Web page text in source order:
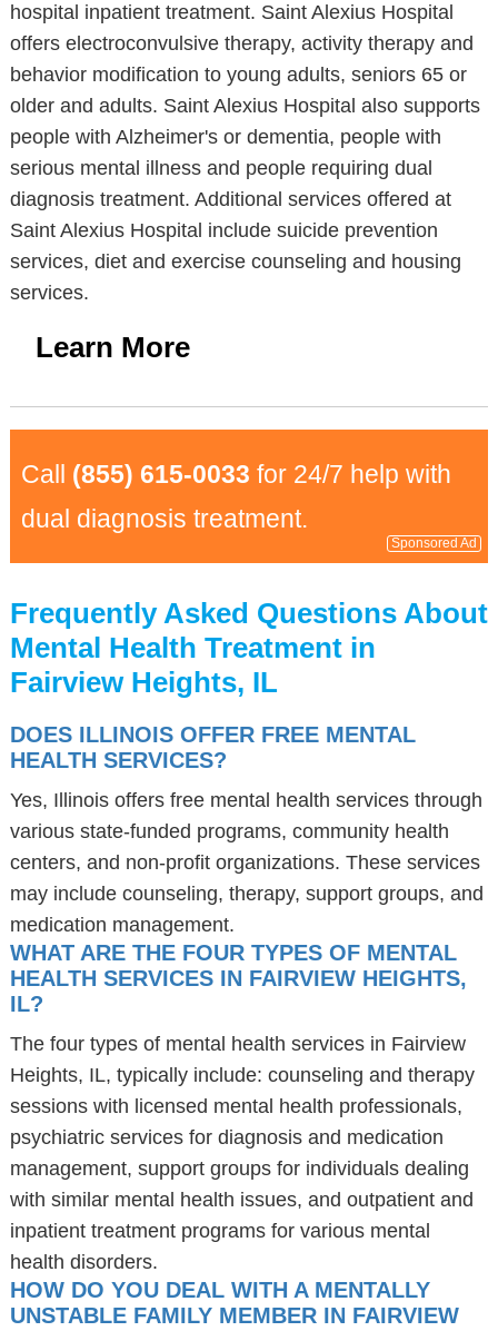
hospital inpatient treatment. Saint Alexius Hospital
offers electroconvulsive therapy, activity therapy and
behavior modification to young adults, seniors 65 or
older and adults. Saint Alexius Hospital also supports
people with Alzheimer's or dementia, people with
serious mental illness and people requiring dual
diagnosis treatment. Additional services offered at
Saint Alexius Hospital include suicide prevention
services, diet and exercise counseling and housing
services.
Learn More
Call (855) 615-0033 for 24/7 help with
dual diagnosis treatment.
Sponsored Ad
Frequently Asked Questions About
Mental Health Treatment in
Fairview Heights, IL
DOES ILLINOIS OFFER FREE MENTAL
HEALTH SERVICES?
Yes, Illinois offers free mental health services through
various state-funded programs, community health
centers, and non-profit organizations. These services
may include counseling, therapy, support groups, and
medication management.
WHAT ARE THE FOUR TYPES OF MENTAL
HEALTH SERVICES IN FAIRVIEW HEIGHTS,
IL?
The four types of mental health services in Fairview
Heights, IL, typically include: counseling and therapy
sessions with licensed mental health professionals,
psychiatric services for diagnosis and medication
management, support groups for individuals dealing
with similar mental health issues, and outpatient and
inpatient treatment programs for various mental
health disorders.
HOW DO YOU DEAL WITH A MENTALLY
UNSTABLE FAMILY MEMBER IN FAIRVIEW